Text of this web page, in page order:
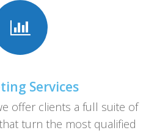
Services
offer clients a full suite of
turn the most qualified